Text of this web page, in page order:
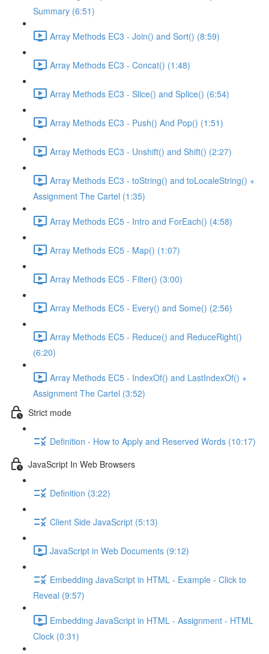
Summary (6:51)
Array Methods EC3 - Join() and Sort() (8:59)
Array Methods EC3 - Concat() (1:48)
Array Methods EC3 - Slice() and Splice() (6:54)
Array Methods EC3 - Push() And Pop() (1:51)
Array Methods EC3 - Unshift() and Shift() (2:27)
Array Methods EC3 - toString() and toLocaleString() +
Assignment The Cartel (1:35)
Array Methods EC5 - Intro and ForEach() (4:58)
Array Methods EC5 - Map() (1:07)
Array Methods EC5 - Filter() (3:00)
Array Methods EC5 - Every() and Some() (2:56)
Array Methods EC5 - Reduce() and ReduceRight()
(6:20)
Array Methods EC5 - IndexOf() and LastIndexOf() +
Assignment The Cartel (3:52)
Strict mode
Definition - How to Apply and Reserved Words (10:17)
JavaScript In Web Browsers
Definition (3:22)
Client Side JavaScript (5:13)
JavaScript in Web Documents (9:12)
Embedding JavaScript in HTML - Example - Click to
Reveal (9:57)
Embedding JavaScript in HTML - Assignment - HTML
Clock (0:31)